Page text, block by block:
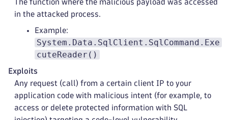
The function where the malicious payload was accessed
in the attacked process.
Example:
System.Data.SqlClient.SqlCommand.Exe
cuteReader()
Exploits
Any request (call) from a certain client IP to your
application code with malicious intent (for example, to
access or delete protected information with SQL